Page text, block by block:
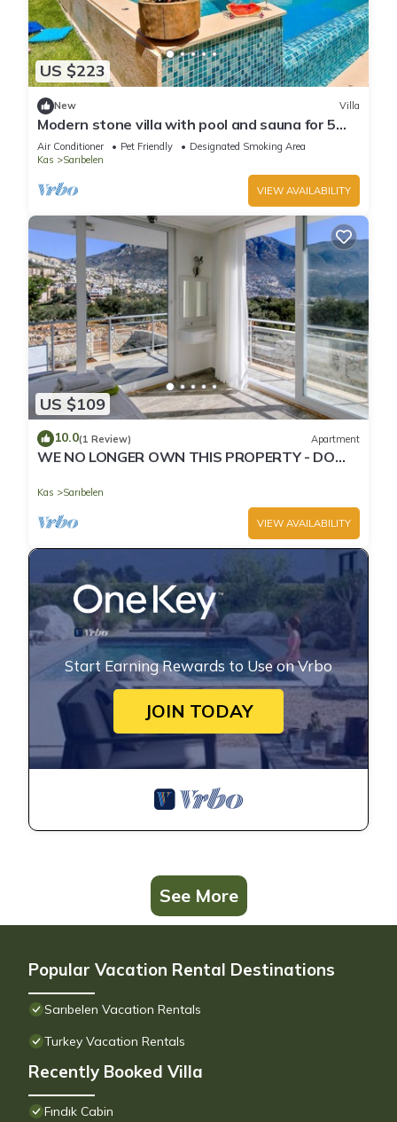
US $223
New Villa
Modern stone villa with pool and sauna for 5
people
Air Conditioner Pet Friendly
Designated Smoking Area
Kas
Sarıbelen
VIEW AVAILABILITY
US $109
10.0(1 Review) Apartment
WE NO LONGER OWN THIS PROPERTY - DO
Kas Sarıbelen
VIEW AVAILABILITY
Start Earning Rewards to Use on Vrbo
JOIN TODAY
See More
Popular Vacation Rental Destinations
Sarıbelen Vacation Rentals
Turkey Vacation Rentals
Recently Booked Villa
Fındık Cabin